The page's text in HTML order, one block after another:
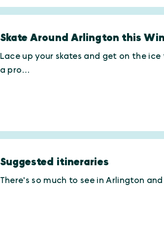
Skate Around Arlington this
Lace up your skates and get on the
a pro…
Suggested itineraries
There's so much to see in Arlington